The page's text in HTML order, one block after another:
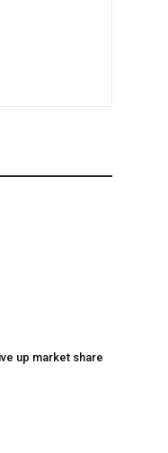
up market share